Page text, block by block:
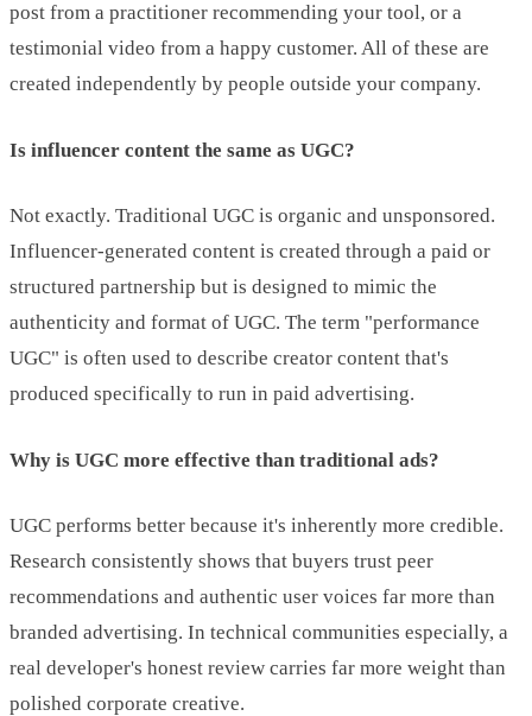
post from a practitioner recommending your tool, or a
testimonial video from a happy customer. All of these are
created independently by people outside your company.
Is influencer content the same as UGC?
Not exactly. Traditional UGC is organic and unsponsored.
Influencer-generated content is created through a paid or
structured partnership but is designed to mimic the
authenticity and format of UGC. The term "performance
UGC" is often used to describe creator content that's
produced specifically to run in paid advertising.
Why is UGC more effective than traditional ads?
UGC performs better because it's inherently more credible.
Research consistently shows that buyers trust peer
recommendations and authentic user voices far more than
branded advertising. In technical communities especially, a
real developer's honest review carries far more weight than
polished corporate creative.